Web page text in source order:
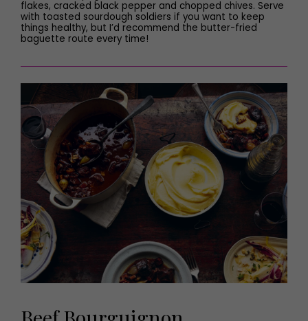
flakes, cracked black pepper and chopped chives. Serve
with toasted sourdough soldiers if you want to keep
things healthy, but I’d recommend the butter-fried
baguette route every time!